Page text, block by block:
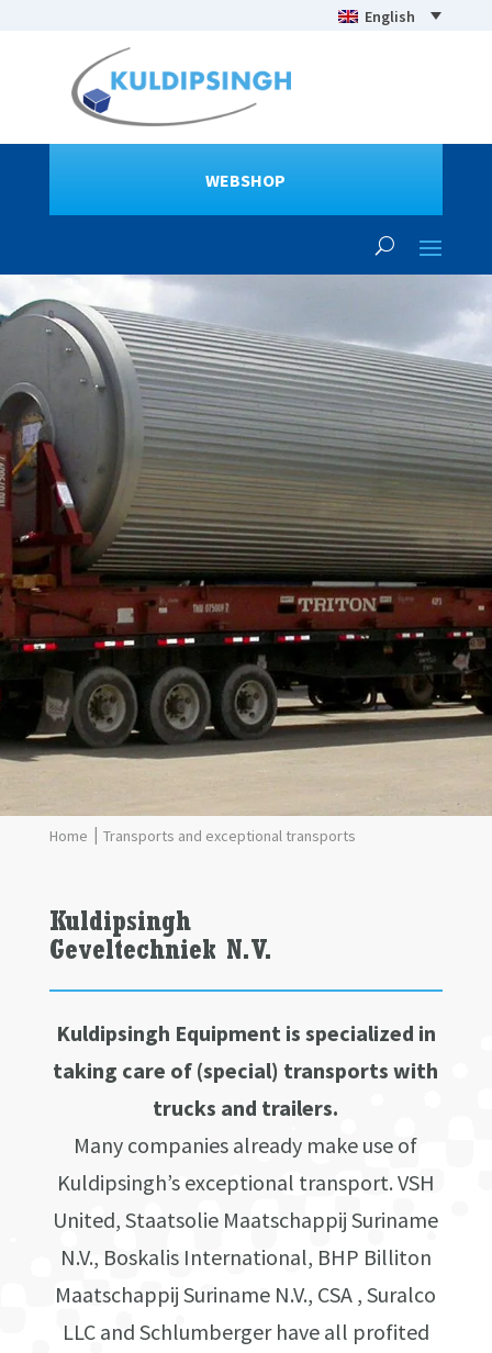
English
WEBSHOP
Transports and exceptional transports
Kuldipsingh
Geveltechniek N.V.
Kuldipsingh Equipment is specialized in
taking care of (special) transports with
trucks and trailers.
Many companies already make use of
Kuldipsingh’s exceptional transport. VSH
United, Staatsolie Maatschappij Suriname
N.V., Boskalis International, BHP Billiton
Maatschappij Suriname N.V., CSA , Suralco
LLC and Schlumberger have all profited